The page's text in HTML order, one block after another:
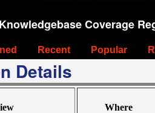
Coverage
Recent Popular
Details
Where